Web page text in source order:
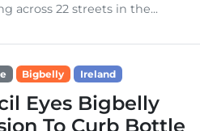
across 22 streets in the...
Bigbelly Ireland
Eyes Bigbelly
To Curb Bottle